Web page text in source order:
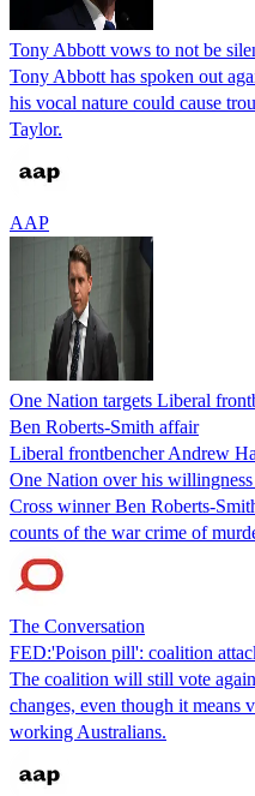
Tony Abbott vows to not be
Tony Abbott has spoken out
his vocal nature could cause
Taylor.
AAP
One Nation targets Liberal
Ben Roberts-Smith affair
Liberal frontbencher Andrew
One Nation over his
Cross winner Ben Roberts-
counts of the war crime of
The Conversation
FED:'Poison pill': coalition
The coalition will still vote
changes, even though it means
working Australians.